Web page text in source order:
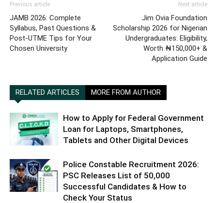
Previous article
JAMB 2026: Complete
Syllabus, Past Questions &
Post-UTME Tips for Your
Chosen University
Next article
Jim Ovia Foundation
Scholarship 2026 for Nigerian
Undergraduates: Eligibility,
Worth ₦150,000+ &
Application Guide
RELATED ARTICLES MORE FROM AUTHOR
How to Apply for Federal Government
Loan for Laptops, Smartphones,
Tablets and Other Digital Devices
Police Constable Recruitment 2026:
PSC Releases List of 50,000
Successful Candidates & How to
Check Your Status